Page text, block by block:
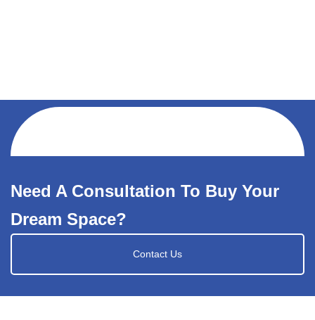
Need A Consultation To Buy Your
Dream Space?
Contact Us